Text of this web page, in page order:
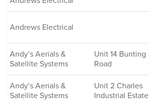
Andrews Electrical
Andy’s Aerials &
Satellite Systems
Unit 14 Bunting
Road
Andy’s Aerials &
Satellite Systems
Unit 2 Charles
Industrial Estate